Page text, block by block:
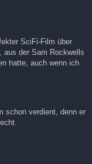
SciFi-Film über
aus der Sam Rockwells
hatte, auch wenn ich
schon verdient, denn er